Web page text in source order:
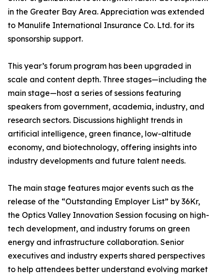
in the Greater Bay Area. Appreciation was extended
to Manulife International Insurance Co. Ltd. for its
sponsorship support.
This year’s forum program has been upgraded in
scale and content depth. Three stages—including the
main stage—host a series of sessions featuring
speakers from government, academia, industry, and
research sectors. Discussions highlight trends in
artificial intelligence, green finance, low-altitude
economy, and biotechnology, offering insights into
industry developments and future talent needs.
The main stage features major events such as the
release of the “Outstanding Employer List” by 36Kr,
the Optics Valley Innovation Session focusing on high-
tech development, and industry forums on green
energy and infrastructure collaboration. Senior
executives and industry experts shared perspectives
to help attendees better understand evolving market